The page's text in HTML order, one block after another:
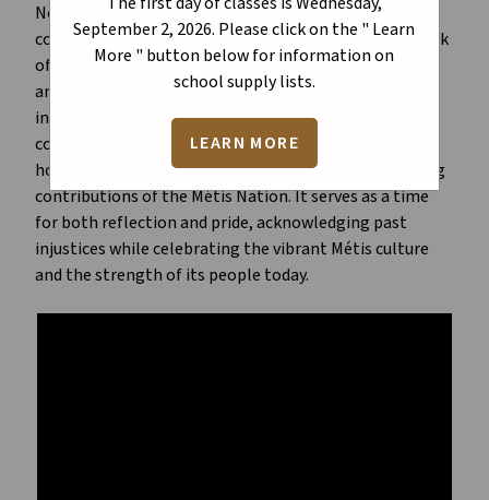
September 2, 2026. Please click on the " Learn
More " button below for information on
school supply lists.
LEARN MORE
November to honour the culture, heritage, and
contributions of the Métis people, in Canada. This week
of recognition centers on Louis Riel Day, marking the
anniversary of Riel’s execution in 1885. Métis Week
includes ceremonies, educational events, and
community gatherings to celebrate Métis identity,
honour historical resilience, and highlight the ongoing
contributions of the Métis Nation. It serves as a time
for both reflection and pride, acknowledging past
injustices while celebrating the vibrant Métis culture
and the strength of its people today.